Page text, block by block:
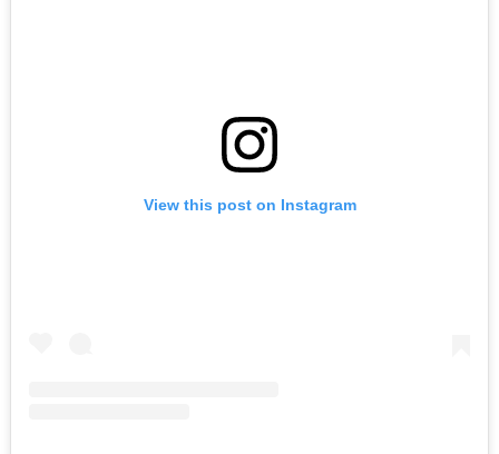
View this post on Instagram